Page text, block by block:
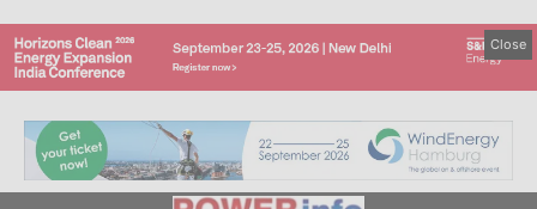
Close